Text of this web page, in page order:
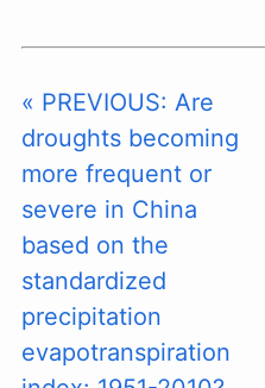
« PREVIOUS: Are
droughts becoming
more frequent or
severe in China
based on the
standardized
precipitation
evapotranspiration